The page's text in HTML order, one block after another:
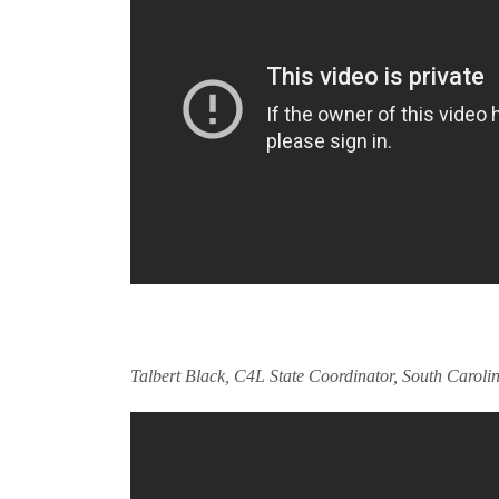
Talbert Black, C4L State Coordinator, South